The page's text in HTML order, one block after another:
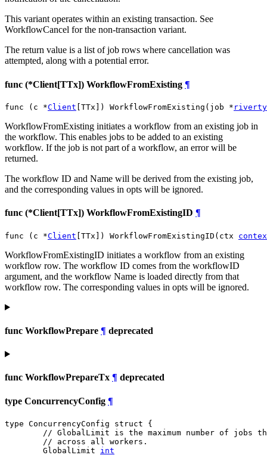
This variant operates within an existing transaction. See
WorkflowCancel for the non-transaction variant.
The return value is a list of job rows where cancellation was
attempted, along with a potential error.
func (*Client[TTx]) WorkflowFromExisting ¶
func (c *Client [TTx]) WorkflowFromExisting(job *
WorkflowFromExisting initiates a workflow from an existing job in
the workflow. This enables jobs to be added to an existing
workflow. If the job is not part of a workflow, an error will be
returned.
The workflow ID and Name will be derived from the existing job,
and the corresponding values in opts will be ignored.
func (*Client[TTx]) WorkflowFromExistingID ¶
func (c *Client [TTx]) WorkflowFromExistingID(ctx
WorkflowFromExistingID initiates a workflow from an existing
workflow row. The workflow ID comes from the workflowID
argument, and the workflow Name is loaded directly from that
workflow row. The corresponding values in opts will be ignored.
func WorkflowPrepare ¶ deprecated
func WorkflowPrepareTx ¶ deprecated
type ConcurrencyConfig ¶
type ConcurrencyConfig struct {
// GlobalLimit is the maximum number of jobs
// across all workers.
	GlobalLimit
int